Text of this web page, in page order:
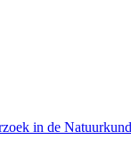
in de